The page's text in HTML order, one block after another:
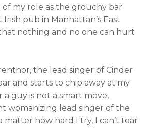
of my role as the grouchy bar
pub in Manhattan’s East
nothing and no one can hurt
the lead singer of Cinder
and starts to chip away at my
a guy is not a smart move,
womanizing lead singer of the
matter how hard I try, I can’t tear